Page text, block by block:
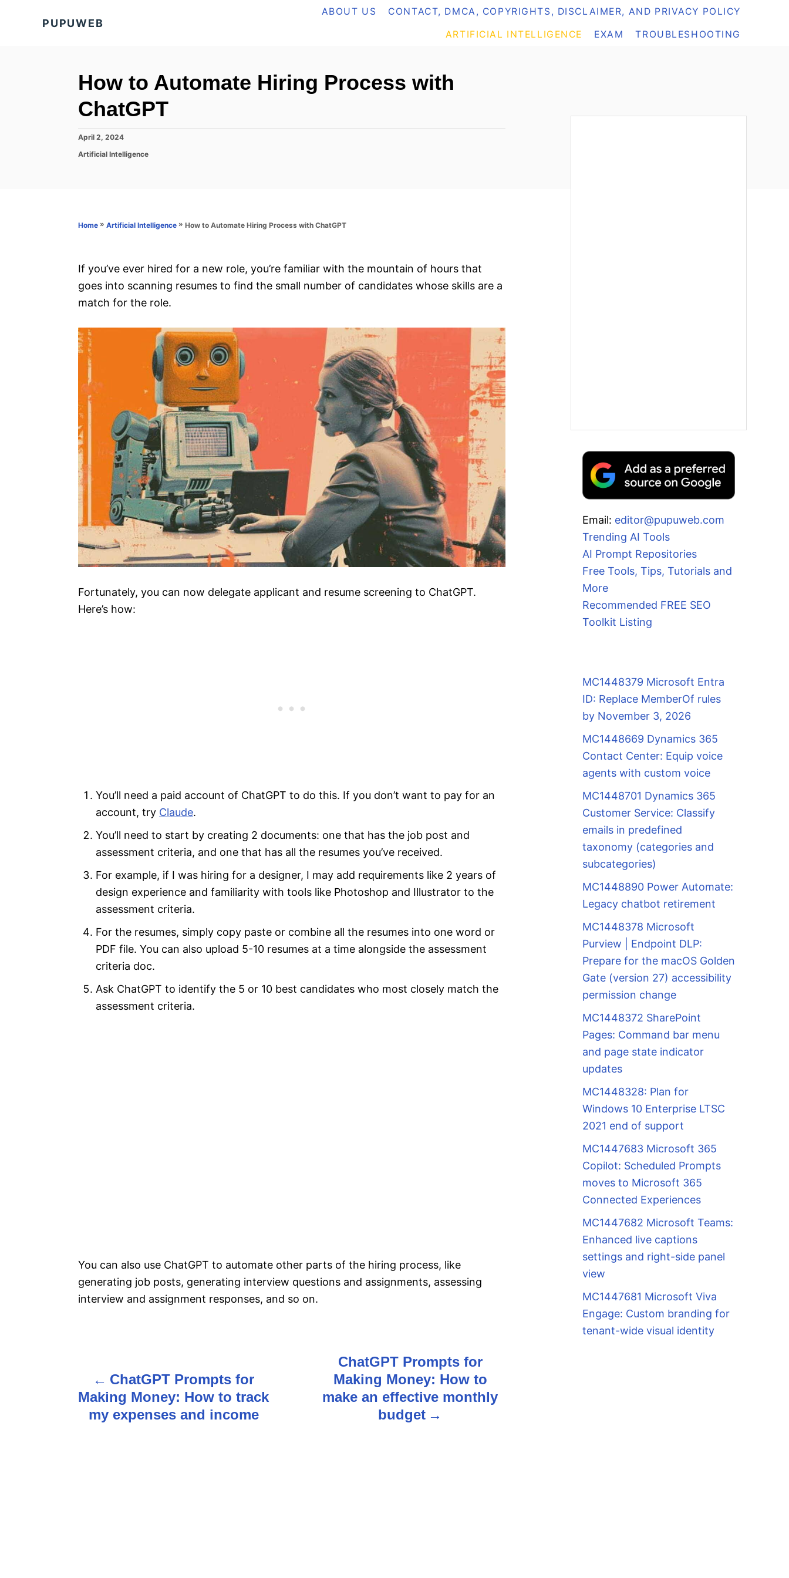
PUPUWEB
ABOUT US CONTACT, DMCA, COPYRIGHTS, DISCLAIMER, AND PRIVACY POLICY
ARTIFICIAL INTELLIGENCE EXAM TROUBLESHOOTING
How to Automate Hiring Process with
ChatGPT
P
s
April 2, 2024
C
r
Artificial Intelligence
Home » Artificial Intelligence » How to Automate Hiring Process with ChatGPT
If you’ve ever hired for a new role, you’re familiar with the mountain of hours that
goes into scanning resumes to find the small number of candidates whose skills are a
match for the role.
Fortunately, you can now delegate applicant and resume screening to ChatGPT.
Here’s how:
You’ll need a paid account of ChatGPT to do this. If you don’t want to pay for an
account, try Claude.
You’ll need to start by creating 2 documents: one that has the job post and
assessment criteria, and one that has all the resumes you’ve received.
For example, if I was hiring for a designer, I may add requirements like 2 years of
design experience and familiarity with tools like Photoshop and Illustrator to the
assessment criteria.
For the resumes, simply copy paste or combine all the resumes into one word or
PDF file. You can also upload 5-10 resumes at a time alongside the assessment
criteria doc.
Ask ChatGPT to identify the 5 or 10 best candidates who most closely match the
assessment criteria.
You can also use ChatGPT to automate other parts of the hiring process, like
generating job posts, generating interview questions and assignments, assessing
interview and assignment responses, and so on.
o
ChatGPT Prompts for
Making Money: How to track
my expenses and income
ChatGPT Prompts for
Making Money: How to
make an effective monthly
budget
Email: editor@pupuweb.com
Trending AI Tools
AI Prompt Repositories
Free Tools, Tips, Tutorials and
More
Recommended FREE SEO
Toolkit Listing
MC1448379 Microsoft Entra
ID: Replace MemberOf rules
by November 3, 2026
MC1448669 Dynamics 365
Contact Center: Equip voice
agents with custom voice
MC1448701 Dynamics 365
Customer Service: Classify
emails in predefined
taxonomy (categories and
subcategories)
MC1448890 Power Automate:
Legacy chatbot retirement
MC1448378 Microsoft
Purview | Endpoint DLP:
Prepare for the macOS Golden
Gate (version 27) accessibility
permission change
MC1448372 SharePoint
Pages: Command bar menu
and page state indicator
updates
MC1448328: Plan for
Windows 10 Enterprise LTSC
2021 end of support
MC1447683 Microsoft 365
Copilot: Scheduled Prompts
moves to Microsoft 365
Connected Experiences
MC1447682 Microsoft Teams:
Enhanced live captions
settings and right-side panel
view
MC1447681 Microsoft Viva
Engage: Custom branding for
tenant-wide visual identity